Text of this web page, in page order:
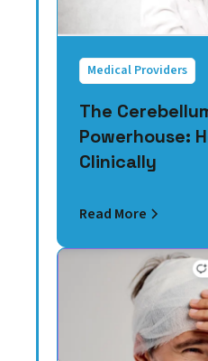
Medical Providers
The
Powerhouse:
Clinically
Read More